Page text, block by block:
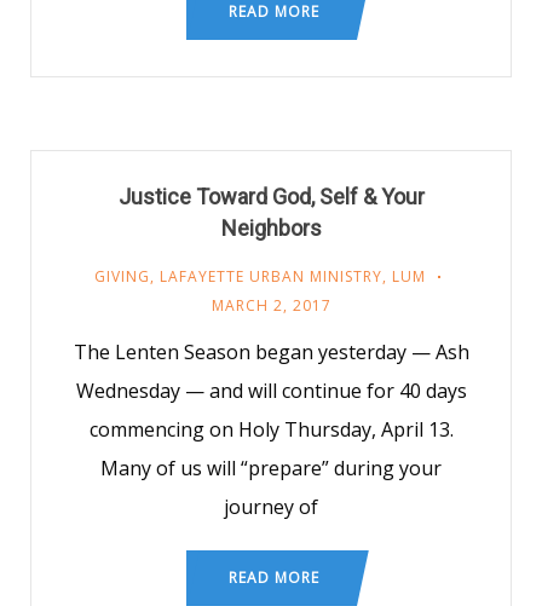
READ MORE
Justice Toward God, Self & Your
Neighbors
GIVING, LAFAYETTE URBAN MINISTRY, LUM
MARCH 2, 2017
The Lenten Season began yesterday — Ash
Wednesday — and will continue for 40 days
commencing on Holy Thursday, April 13.
Many of us will “prepare” during your
journey of
READ MORE